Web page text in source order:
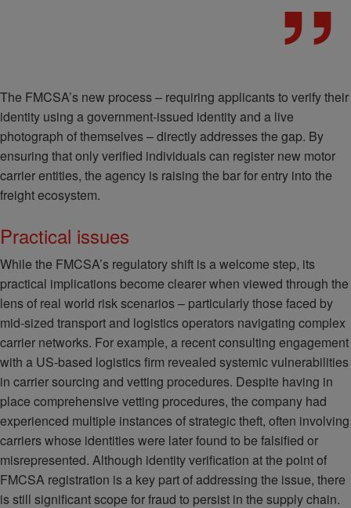
The FMCSA’s new process – requiring applicants to verify their
identity using a government-issued identity and a live
photograph of themselves – directly addresses the gap. By
ensuring that only verified individuals can register new motor
carrier entities, the agency is raising the bar for entry into the
freight ecosystem.
Practical issues
While the FMCSA’s regulatory shift is a welcome step, its
practical implications become clearer when viewed through the
lens of real world risk scenarios – particularly those faced by
mid-sized transport and logistics operators navigating complex
carrier networks. For example, a recent consulting engagement
with a US-based logistics firm revealed systemic vulnerabilities
in carrier sourcing and vetting procedures. Despite having in
place comprehensive vetting procedures, the company had
experienced multiple instances of strategic theft, often involving
carriers whose identities were later found to be falsified or
misrepresented. Although identity verification at the point of
FMCSA registration is a key part of addressing the issue, there
is still significant scope for fraud to persist in the supply chain.